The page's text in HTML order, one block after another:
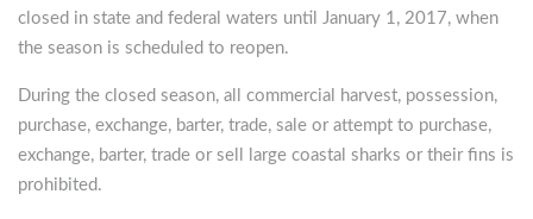
closed in state and federal waters until January 1, 2017, when
the season is scheduled to reopen.
During the closed season, all commercial harvest, possession,
purchase, exchange, barter, trade, sale or attempt to purchase,
exchange, barter, trade or sell large coastal sharks or their fins is
prohibited.